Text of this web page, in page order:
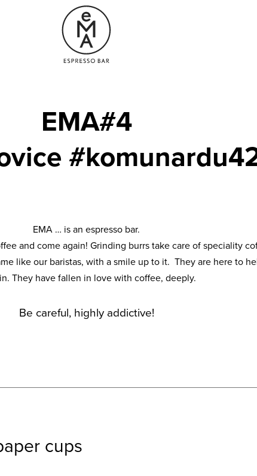
EMA#4
EMA … is an espresso bar.
and come again! Grinding burrs take care of speciality
like our baristas, with a smile up to it. They are here to
They have fallen in love with coffee, deeply.
Be careful, highly addictive!
cups